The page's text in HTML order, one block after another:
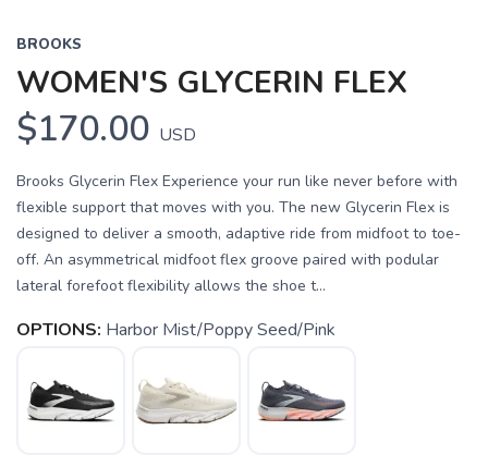
BROOKS
WOMEN'S GLYCERIN FLEX
$170.00 USD
Brooks Glycerin Flex Experience your run like never before with
flexible support that moves with you. The new Glycerin Flex is
designed to deliver a smooth, adaptive ride from midfoot to toe-
off. An asymmetrical midfoot flex groove paired with podular
lateral forefoot flexibility allows the shoe t...
OPTIONS: Harbor Mist/Poppy Seed/Pink